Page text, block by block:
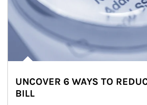
UNCOVER 6 WAYS TO
BILL